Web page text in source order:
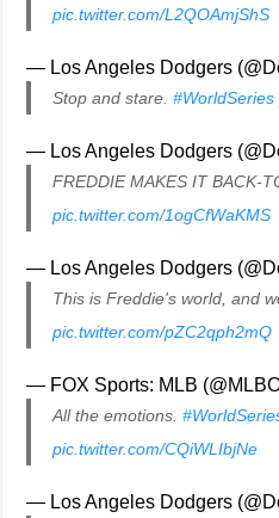
pic.twitter.com/L2QOAmjShS
— Los Angeles Dodgers
Stop and stare.#WorldSeries
— Los Angeles Dodgers
FREDDIE MAKES IT BACK-
pic.twitter.com/1ogCfWaKMS
— Los Angeles Dodgers
This is Freddie's world, and
pic.twitter.com/pZC2qph2mQ
— FOX Sports: MLB
All the emotions.
pic.twitter.com/CQiWLIbjNe
— Los Angeles Dodgers